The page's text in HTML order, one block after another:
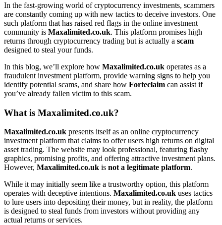
In the fast-growing world of cryptocurrency investments, scammers
are constantly coming up with new tactics to deceive investors. One
such platform that has raised red flags in the online investment
community is Maxalimited.co.uk. This platform promises high
returns through cryptocurrency trading but is actually a scam
designed to steal your funds.
In this blog, we’ll explore how Maxalimited.co.uk operates as a
fraudulent investment platform, provide warning signs to help you
identify potential scams, and share how Forteclaim can assist if
you’ve already fallen victim to this scam.
What is Maxalimited.co.uk?
Maxalimited.co.uk presents itself as an online cryptocurrency
investment platform that claims to offer users high returns on digital
asset trading. The website may look professional, featuring flashy
graphics, promising profits, and offering attractive investment plans.
However, Maxalimited.co.uk is not a legitimate platform.
While it may initially seem like a trustworthy option, this platform
operates with deceptive intentions. Maxalimited.co.uk uses tactics
to lure users into depositing their money, but in reality, the platform
is designed to steal funds from investors without providing any
actual returns or services.